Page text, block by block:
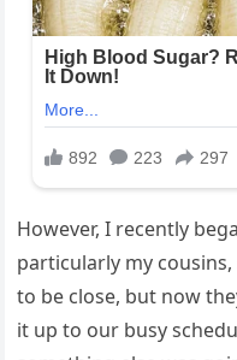
However, I recently
particularly my
to be close, but now
it up to our busy